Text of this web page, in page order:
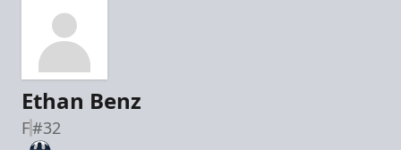
Ethan Benz
F#32